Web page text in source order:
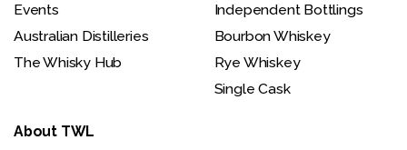
Events
Australian Distilleries
The Whisky Hub
Independent Bottlings
Bourbon Whiskey
Rye Whiskey
Single Cask
About TWL